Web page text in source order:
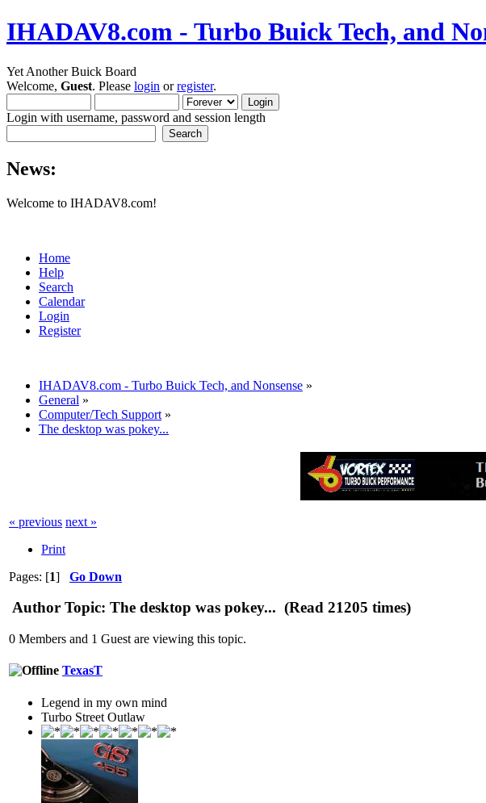
IHADAV8.com - Turbo Buick Tech, and
Yet Another Buick Board
Welcome, Guest. Please login orregister.
Login with username, password and session length
News:
Welcome to IHADAV8.com!
Home
Help
Search
Calendar
Login
Register
IHADAV8.com - Turbo Buick Tech, and Nonsense »
General »
Computer/Tech Support »
The desktop was pokey...
« previous next »
Print
Pages: [1] Go Down
Author Topic: The desktop was pokey... (Read 21205 times)
0 Members and 1 Guest are viewing this topic.
TexasT
Legend in my own mind
Turbo Street Outlaw